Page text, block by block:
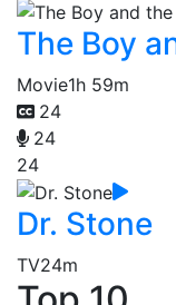
The Boy
Movie1h 59m
24
24
24
Dr. Stone
TV24m